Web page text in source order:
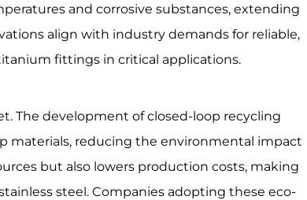
and corrosive substances, extending
align with industry demands for reliable,
fittings in critical applications.
The development of closed-loop recycling
materials, reducing the environmental impact
but also lowers production costs, making
steel. Companies adopting these eco-